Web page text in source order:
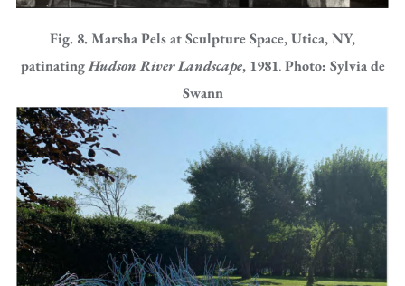
Fig. 8. Marsha Pels at Sculpture Space, Utica, NY,
patinatingHudson River Landscape, 1981.Photo: Sylvia de
Swann